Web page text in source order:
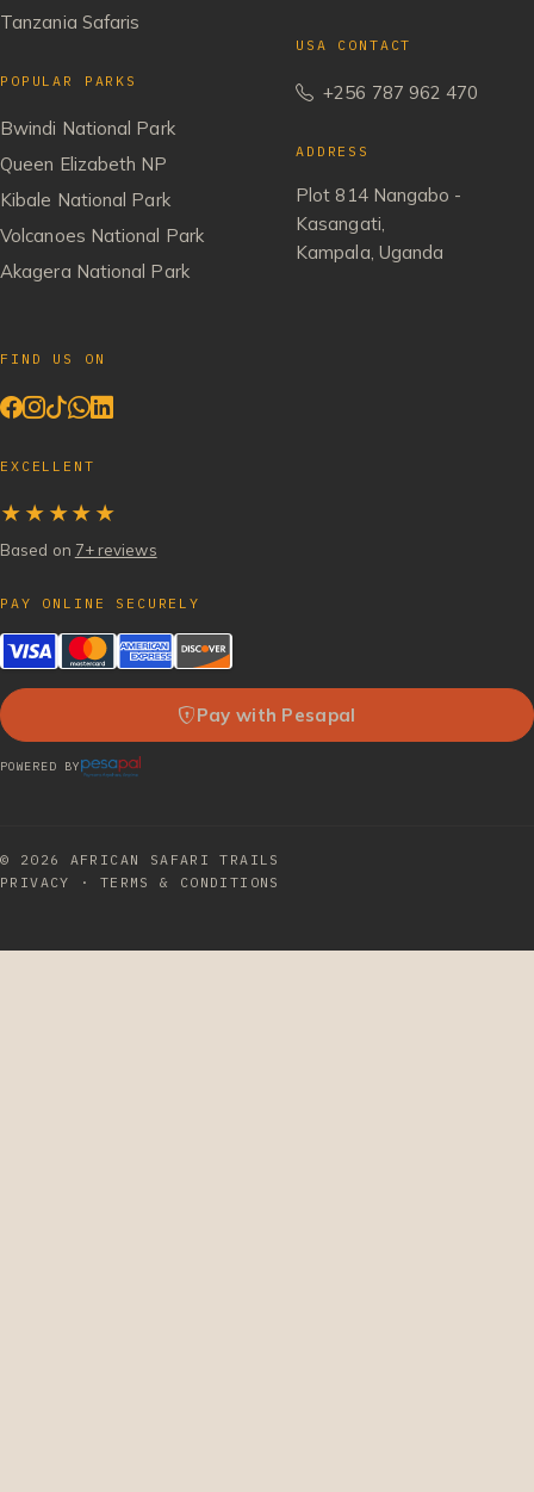
Tanzania Safaris
POPULAR PARKS
Bwindi National Park
Queen Elizabeth NP
Kibale National Park
Volcanoes National Park
Akagera National Park
USA CONTACT
+256 787 962 470
ADDRESS
Plot 814 Nangabo -
Kasangati,
Kampala, Uganda
FIND US ON
EXCELLENT
★★★★★
Based on 7+ reviews
PAY ONLINE SECURELY
Pay with Pesapal
POWERED BY
© 2026 AFRICAN SAFARI TRAILS
PRIVACY
· TERMS & CONDITIONS